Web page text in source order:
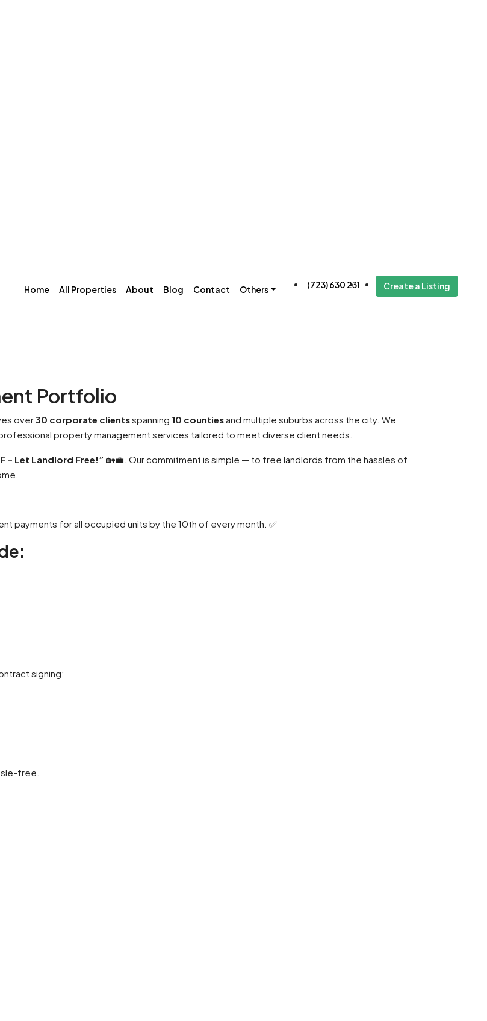
Home All Properties About Blog Contact Others (723) 630 231 Create a Listing
Portfolio
over30 corporate clientsspanning 10 countiesand multiple suburbs across the city. We
property management services tailored to meet diverse client needs.
– Let Landlord Free!” 🏡💼. Our commitment is simple — to free landlords from the hassles of
payments for all occupied units by the 10th of every month. ✅
signing:
free.